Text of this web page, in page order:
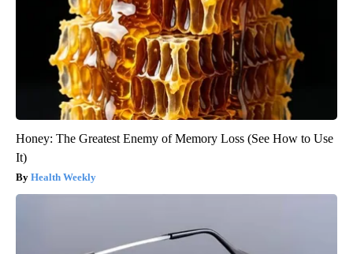
Honey: The Greatest Enemy of Memory Loss (See How to Use
It)
Health Weekly